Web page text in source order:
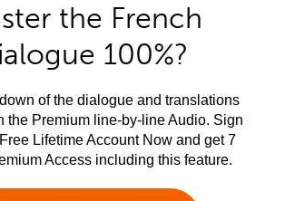
the French
100%?
of the dialogue and translations
the Premium line-by-line Audio. Sign
Lifetime Account Now and get 7
Access including this feature.